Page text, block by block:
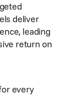
deliver
leading
return on
every